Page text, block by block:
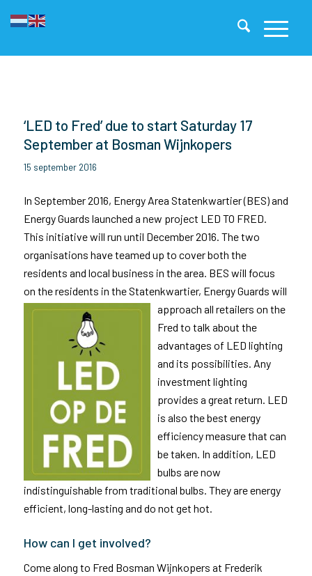
‘LED to Fred’ due to start Saturday 17
September at Bosman Wijnkopers
15 september 2016
In September 2016, Energy Area Statenkwartier (BES) and
Energy Guards launched a new project LED TO FRED.
This initiative will run until December 2016. The two
organisations have teamed up to cover both the
residents and local business in the area. BES will focus
on the residents in the Statenkwartier, Energy Guards will
approach all retailers on the
Fred to talk about the
advantages of LED lighting
and its possibilities. Any
investment lighting
provides a great return. LED
is also the best energy
efficiency measure that can
be taken. In addition, LED
bulbs are now
indistinguishable from traditional bulbs. They are energy
efficient, long-lasting and do not get hot.
How can I get involved?
Come along to Fred Bosman Wijnkopers at Frederik